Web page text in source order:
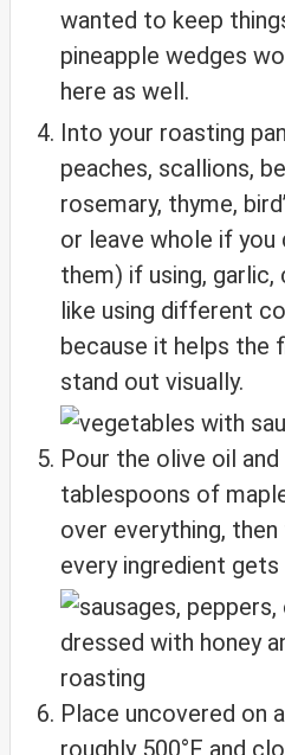
wanted to keep
pineapple wedges
here as well.
Into your roasting
peaches, scallions,
rosemary, thyme,
or leave whole if you
them) if using, garlic,
like using different
because it helps the
stand out visually.
Pour the olive oil and
tablespoons of
over everything,
every ingredient
Place uncovered on
roughly 500°F and